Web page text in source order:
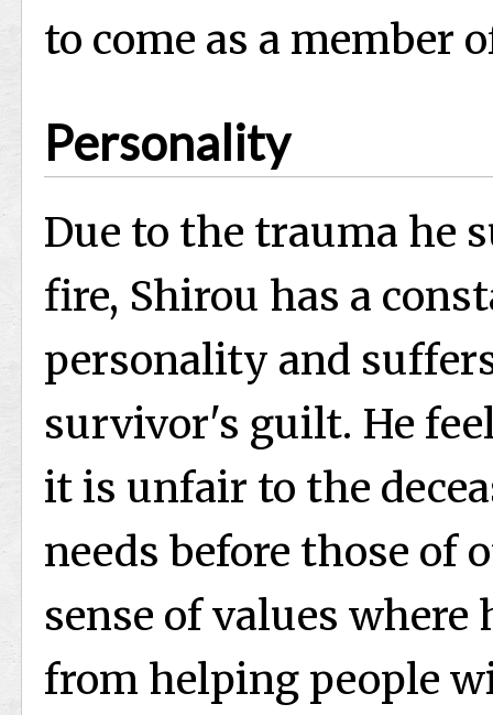
to come as a member
Personality
Due to the trauma he
fire, Shirou has a
personality and
survivor's guilt. He
it is unfair to the
needs before those of
sense of values
from helping people